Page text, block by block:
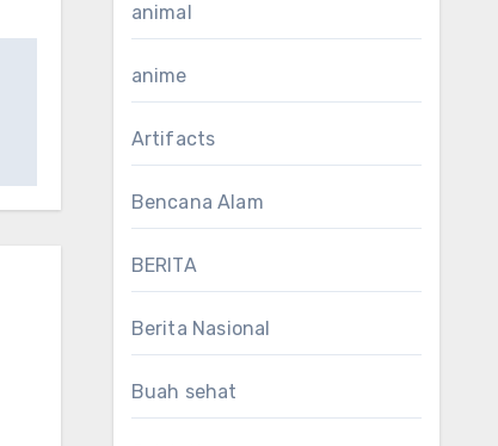
animal
anime
Artifacts
Bencana Alam
BERITA
Berita Nasional
Buah sehat